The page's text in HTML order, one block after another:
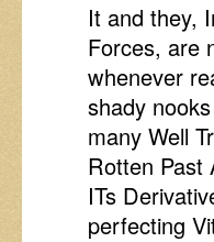
It and they,
Forces, are
whenever
shady
many Well
Rotten Past
ITs
perfecting